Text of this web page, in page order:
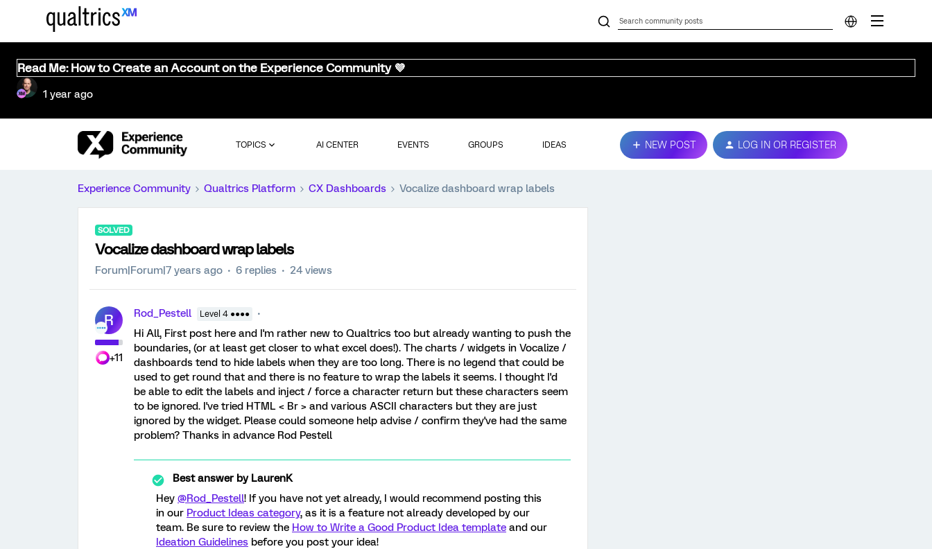
Read Me: How to Create an Account on the Experience Community 💜
1 year ago
TOPICS AI CENTER EVENTS GROUPS IDEAS NEW POST LOG IN OR REGISTER
Experience Community Qualtrics Platform CX Dashboards Vocalize dashboard wrap labels
SOLVED
Vocalize dashboard wrap labels
Forum|Forum|7 years ago 6 replies 24 views
R
+11
Rod_Pestell Level 4 ●●●●
Hi All, First post here and I'm rather new to Qualtrics too but already wanting to push the
boundaries, (or at least get closer to what excel does!). The charts / widgets in Vocalize /
dashboards tend to hide labels when they are too long. There is no legend that could be
used to get round that and there is no feature to wrap the labels it seems. I thought I'd
be able to edit the labels and inject / force a character return but these characters seem
to be ignored. I've tried HTML < Br > and various ASCII characters but they are just
ignored by the widget. Please could someone help advise / confirm they've had the same
problem? Thanks in advance Rod Pestell
Best answer byLaurenK
Hey @Rod_Pestell! If you have not yet already, I would recommend posting this
in our Product Ideas category, as it is a feature not already developed by our
team. Be sure to review the How to Write a Good Product Idea template and our
Ideation Guidelines before you post your idea!